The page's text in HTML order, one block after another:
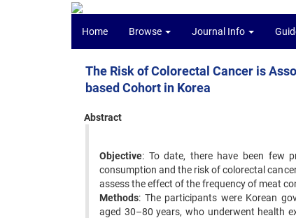
Home Browse Journal Info
The Risk of Colorectal Cancer is
based Cohort in Korea
Abstract
Objective: To date, there have been few
consumption and the risk of colorectal
assess the effect of the frequency of meat
Methods: The participants were Korean
aged 30–80 years, who underwent health